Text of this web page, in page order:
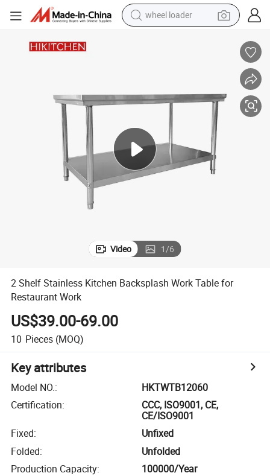
wheel loader
perfume
crawler excavator
alloy wheel
tote bag
Video 1/6
2 Shelf Stainless Kitchen Backsplash Work Table for
Restaurant Work
US$39.00-69.00
10 Pieces (MOQ)
Key attributes
Model NO.:
HKTWTB12060
Certification:
CCC, ISO9001, CE,
CE/ISO9001
Fixed:
Unfixed
Folded:
Unfolded
Production Capacity: 100000/Year